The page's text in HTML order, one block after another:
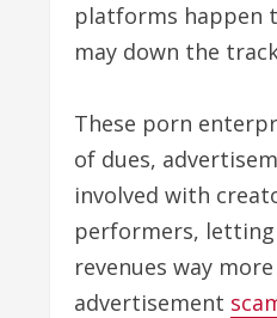
platforms happen
may down the
These porn
of dues,
involved with
performers,
revenues way
advertisement